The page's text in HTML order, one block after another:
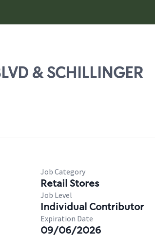
& SCHILLINGER
Job Category
Retail Stores
Job Level
Individual Contributor
Expiration Date
09/06/2026